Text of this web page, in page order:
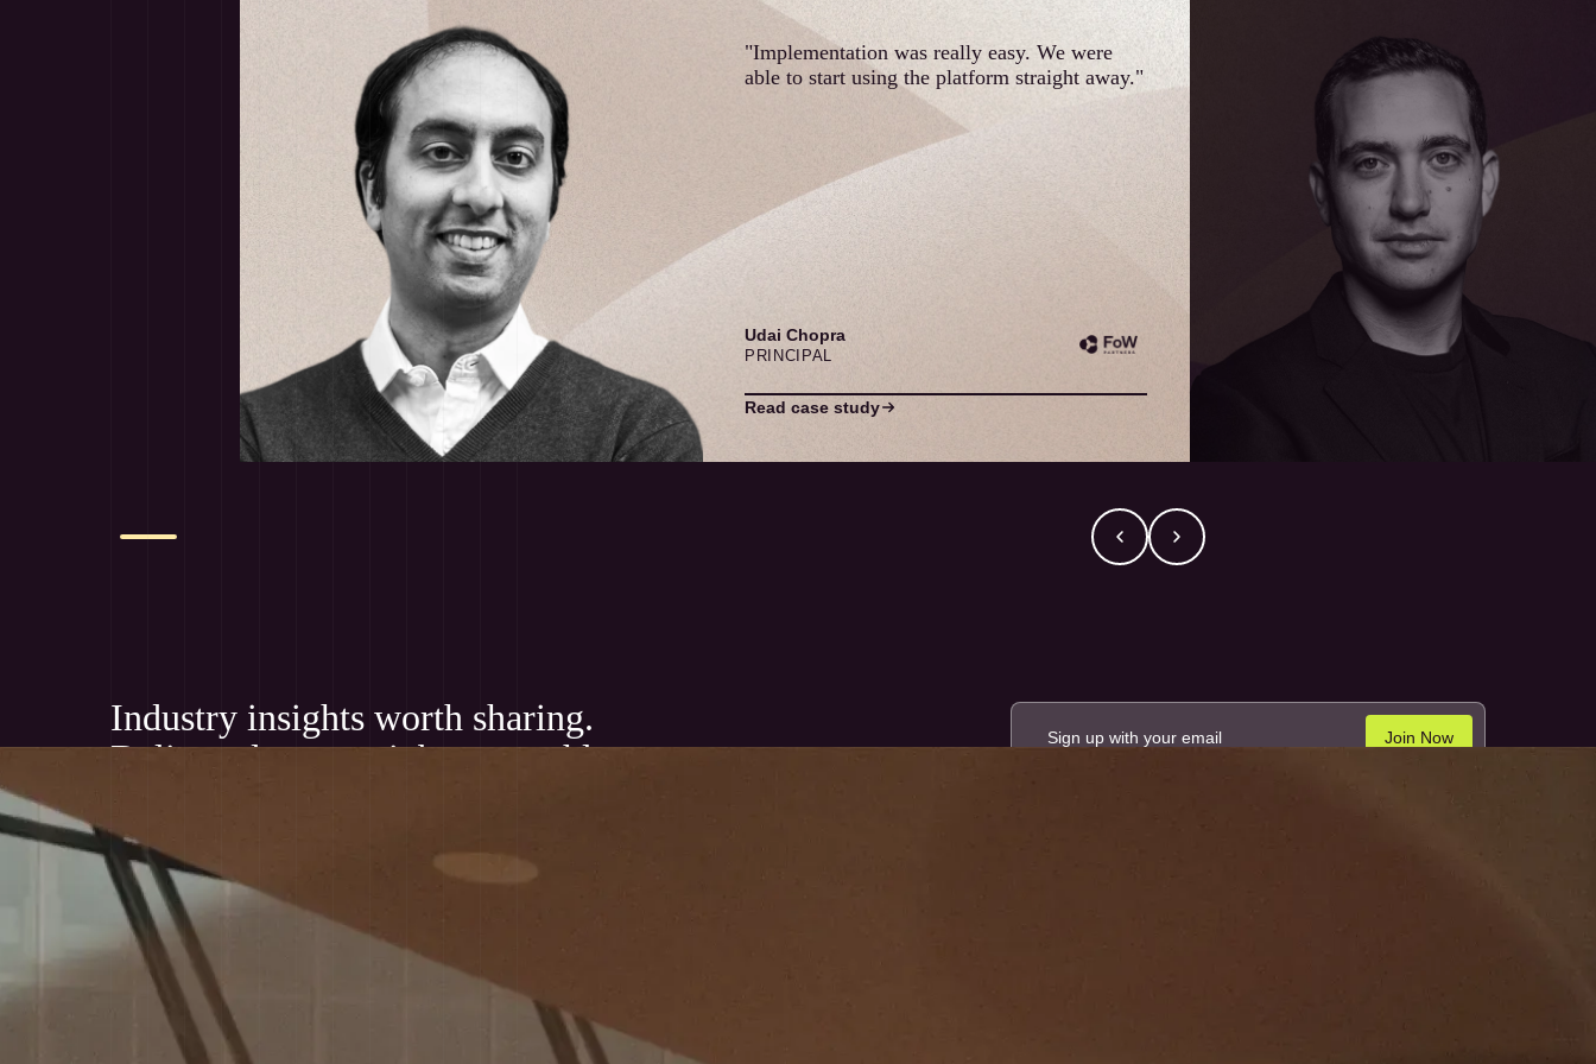
"Implementation was really easy. We were
able to start using the platform straight away."
Udai Chopra
PRINCIPAL
Read case study
Industry insights worth sharing.
Delivered to your inbox monthly.